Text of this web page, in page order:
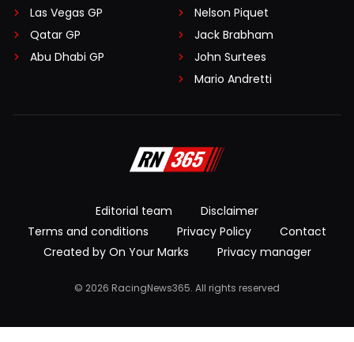
Las Vegas GP
Qatar GP
Abu Dhabi GP
Nelson Piquet
Jack Brabham
John Surtees
Mario Andretti
Editorial team
Disclaimer
Terms and conditions
Privacy Policy
Contact
Created by On Your Marks
Privacy manager
© 2026 RacingNews365. All rights reserved